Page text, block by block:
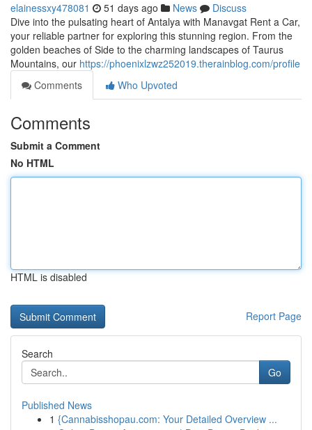
elainessxy478081 51 days ago News
Discuss
Dive into the pulsating heart of Antalya with Manavgat Rent a Car,
your reliable partner for exploring this stunning region. From the
golden beaches of Side to the charming landscapes of Taurus
Mountains, our https://phoenixlzwz252019.therainblog.com/profile
Comments
Who Upvoted
Comments
Submit a Comment
No HTML
HTML is disabled
Report Page
Search
Go
Published News
1 {Cannabisshopau.com: Your Detailed Overview ...